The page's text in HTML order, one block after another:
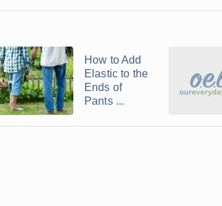
How to Add
Elastic to the
Ends of
Pants ...